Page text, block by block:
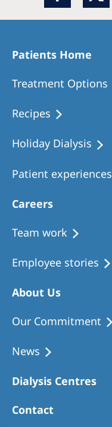
Patients Home
Treatment Options
Recipes
Holiday Dialysis
Patient experiences
Careers
Team work
Employee stories
About Us
Our Commitment
News
Dialysis Centres
Contact